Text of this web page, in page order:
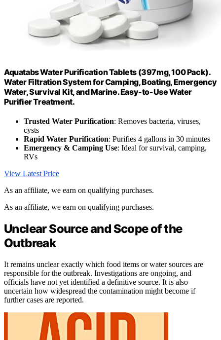
Aquatabs Water Purification Tablets (397mg, 100 Pack).
Water Filtration System for Camping, Boating, Emergency
Water, Survival Kit, and Marine. Easy-to-Use Water
Purifier Treatment.
Trusted Water Purification: Removes bacteria, viruses,
cysts
Rapid Water Purification: Purifies 4 gallons in 30 minutes
Emergency & Camping Use: Ideal for survival, camping,
RVs
View Latest Price
As an affiliate, we earn on qualifying purchases.
As an affiliate, we earn on qualifying purchases.
Unclear Source and Scope of the
Outbreak
It remains unclear exactly which food items or water sources are
responsible for the outbreak. Investigations are ongoing, and
officials have not yet identified a definitive source. It is also
uncertain how widespread the contamination might become if
further cases are reported.